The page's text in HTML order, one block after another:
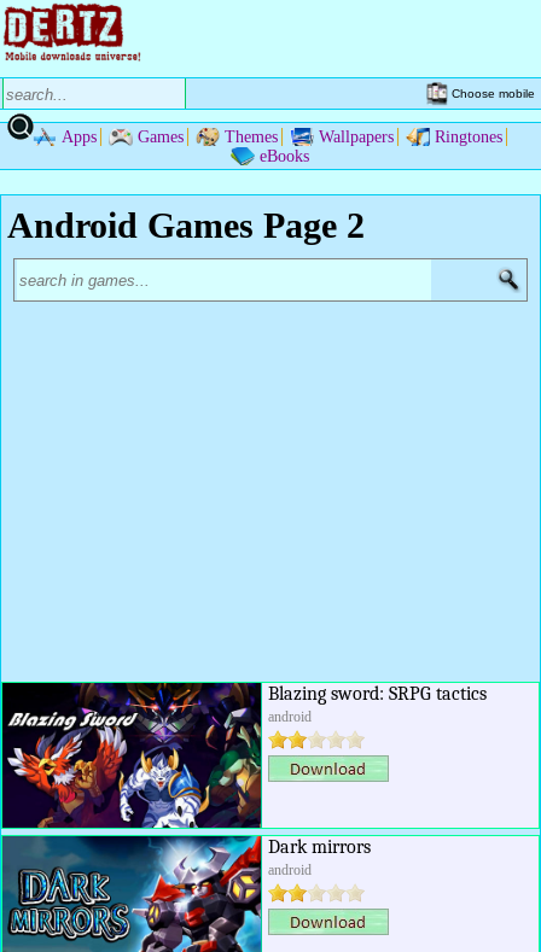
Choose mobile
Apps Games Themes Wallpapers
Ringtones
eBooks
Android Games Page 2
Blazing sword: SRPG tactics
android
Dark mirrors
android